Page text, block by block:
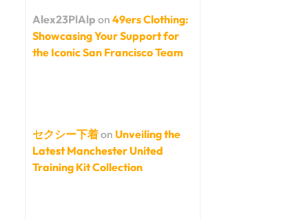
Alex23PlAlp on 49ers Clothing:
Showcasing Your Support for
the Iconic San Francisco Team
セクシー下着on Unveiling the
Latest Manchester United
Training Kit Collection